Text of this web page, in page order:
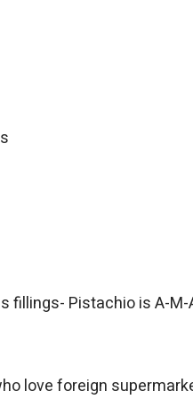
fillings- Pistachio is A-M-
love foreign